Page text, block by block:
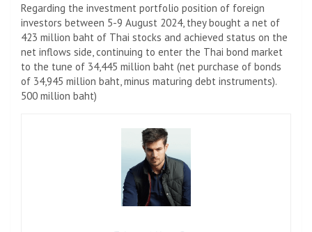
Regarding the investment portfolio position of foreign
investors between 5-9 August 2024, they bought a net of
423 million baht of Thai stocks and achieved status on the
net inflows side, continuing to enter the Thai bond market
to the tune of 34,445 million baht (net purchase of bonds
of 34,945 million baht, minus maturing debt instruments).
500 million baht)